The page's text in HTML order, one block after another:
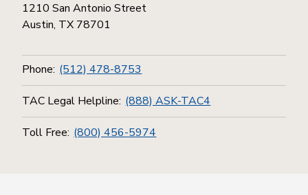
1210 San Antonio Street
Austin, TX 78701
Phone: (512) 478-8753
TAC Legal Helpline: (888) ASK-TAC4
Toll Free: (800) 456-5974